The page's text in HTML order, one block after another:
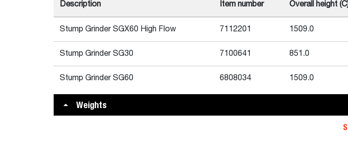
Description Item number Overall height
Stump Grinder SGX60 High Flow 7112201 1509.0
Stump Grinder SG30 7100641 851.0
Stump Grinder SG60 6808034 1509.0
Weights